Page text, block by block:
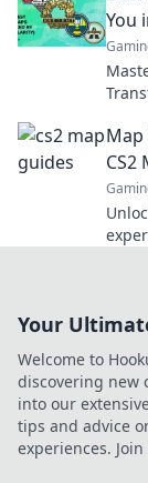
You
CS2
Your
Welcome to
discovering new
into our
tips and advice
experiences.